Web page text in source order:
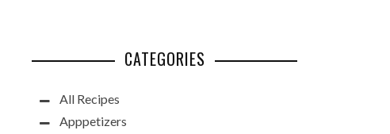
CATEGORIES
All Recipes
Apppetizers